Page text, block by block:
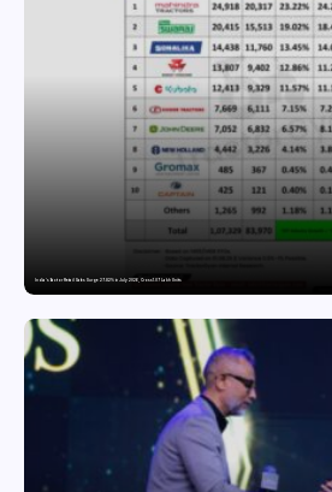
India’s Tractor Retail Sales Surge 27.82% in July 2026, Cross 1.07 Lakh Units